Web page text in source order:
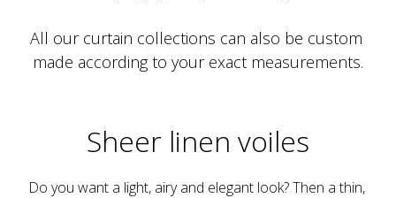
All our curtain collections can also be custom
made according to your exact measurements.
Sheer linen voiles
Do you want a light, airy and elegant look? Then a thin,